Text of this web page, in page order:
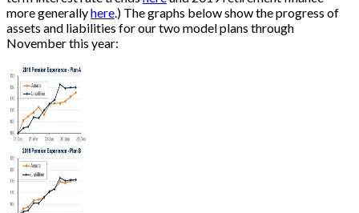
more generallyhere .) The graphs below show the progress of
assets and liabilities for our two model plans through
November this year: